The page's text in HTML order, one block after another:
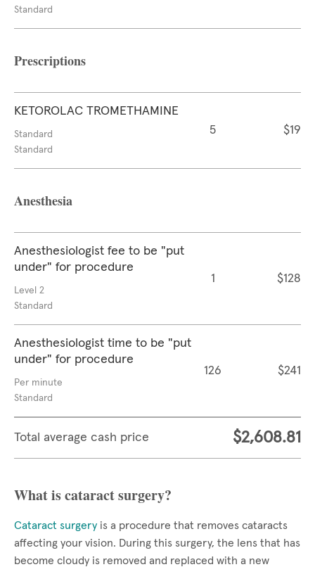
Standard
Prescriptions
KETOROLAC TROMETHAMINE
Standard
Standard
5 $19
Anesthesia
Anesthesiologist fee to be "put
under" for procedure
Level 2
Standard
1 $128
Anesthesiologist time to be "put
under" for procedure
Per minute
Standard
126 $241
Total average cash price $2,608.81
What is cataract surgery?
Cataract surgery is a procedure that removes cataracts
affecting your vision. During this surgery, the lens that has
become cloudy is removed and replaced with a new